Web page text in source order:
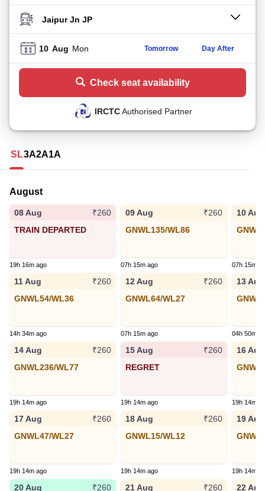
TO STATION
10 Aug Mon Tomorrow Day After
Check seat availability
IRCTCAuthorised Partner
SL3A2A1A
August
08 Aug
₹260
TRAIN DEPARTED
19h 16m ago
09 Aug
₹260
GNWL135/WL86
07h 15m ago
10 Aug
07h 15m
11 Aug
₹260
GNWL54/WL36
14h 34m ago
12 Aug
₹260
GNWL64/WL27
07h 15m ago
13 Aug
04h 50m
14 Aug
₹260
GNWL236/WL77
19h 14m ago
15 Aug
₹260
REGRET
19h 14m ago
16 Aug
19h 14m
17 Aug
₹260
GNWL47/WL27
19h 14m ago
18 Aug
₹260
GNWL15/WL12
19h 14m ago
19 Aug
19h 14m
20 Aug
₹260
21 Aug
₹260
22 Aug